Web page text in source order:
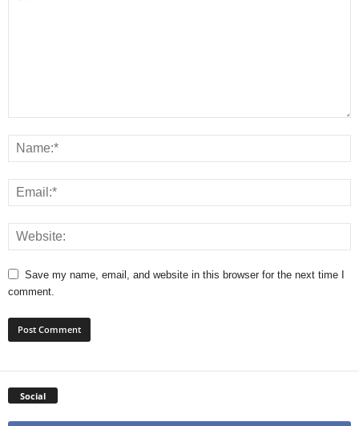
Save my name, email, and website in this browser for the next time I
comment.
Social